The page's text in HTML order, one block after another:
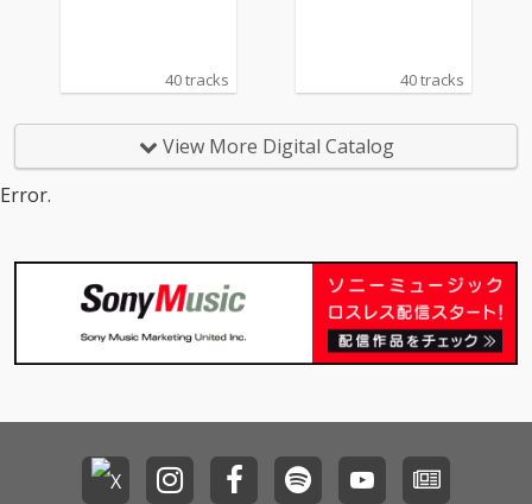
40 tracks 40 tracks
View More Digital Catalog
Error.